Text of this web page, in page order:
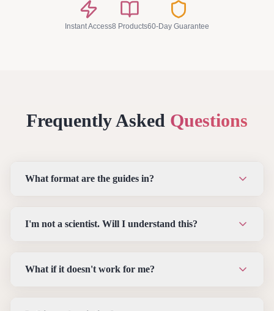
Instant Access8 Products60-Day Guarantee
Frequently Asked Questions
What format are the guides in?
I'm not a scientist. Will I understand this?
What if it doesn't work for me?